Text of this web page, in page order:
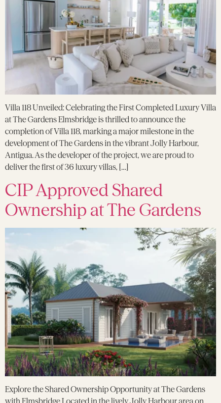
Villa 118 Unveiled: Celebrating the First Completed Luxury Villa
at The Gardens Elmsbridge is thrilled to announce the
completion of Villa 118, marking a major milestone in the
development of The Gardens in the vibrant Jolly Harbour,
Antigua. As the developer of the project, we are proud to
deliver the first of 36 luxury villas, […]
CIP Approved Shared
Ownership at The Gardens
Explore the Shared Ownership Opportunity at The Gardens
with Elmsbridge Located in the lively Jolly Harbour area on